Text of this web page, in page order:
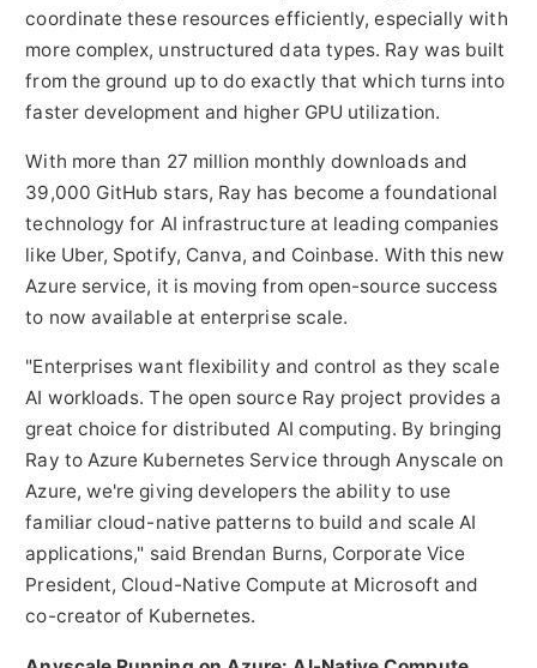
coordinate these resources efficiently, especially with
more complex, unstructured data types. Ray was built
from the ground up to do exactly that which turns into
faster development and higher GPU utilization.
With more than 27 million monthly downloads and
39,000 GitHub stars, Ray has become a foundational
technology for AI infrastructure at leading companies
like Uber, Spotify, Canva, and Coinbase. With this new
Azure service, it is moving from open-source success
to now available at enterprise scale.
"Enterprises want flexibility and control as they scale
AI workloads. The open source Ray project provides a
great choice for distributed AI computing. By bringing
Ray to Azure Kubernetes Service through Anyscale on
Azure, we're giving developers the ability to use
familiar cloud-native patterns to build and scale AI
applications," said Brendan Burns, Corporate Vice
President, Cloud-Native Compute at Microsoft and
co-creator of Kubernetes.